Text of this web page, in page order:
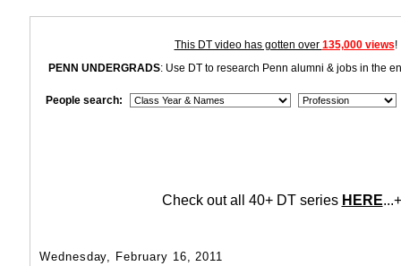
This DT video has gotten over 135,000 views!
PENN UNDERGRADS: Use DT to research Penn alumni & jobs in the
People search:
Check out all 40+ DT series HERE
Wednesday, February 16, 2011